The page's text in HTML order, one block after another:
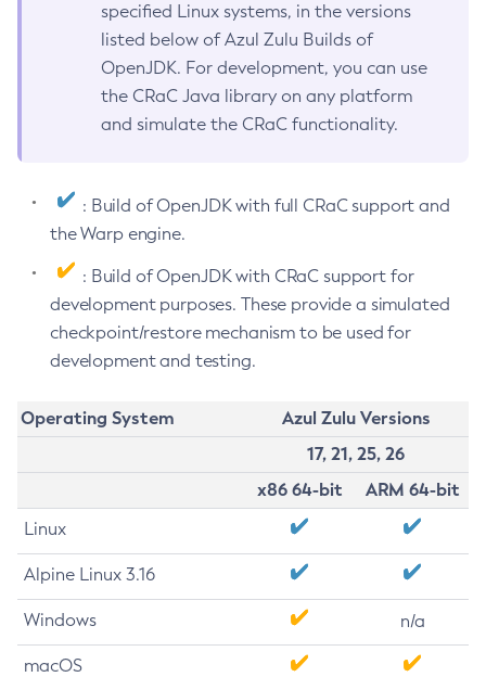
specified Linux systems, in the versions
listed below of Azul Zulu Builds of
OpenJDK. For development, you can use
the CRaC Java library on any platform
and simulate the CRaC functionality.
: Build of OpenJDK with full CRaC support and
the Warp engine.
: Build of OpenJDK with CRaC support for
development purposes. These provide a simulated
checkpoint/restore mechanism to be used for
development and testing.
Operating System
Azul Zulu Versions
17, 21, 25, 26
x86 64-bit
ARM 64-bit
Linux
Alpine Linux 3.16
Windows n/a
macOS